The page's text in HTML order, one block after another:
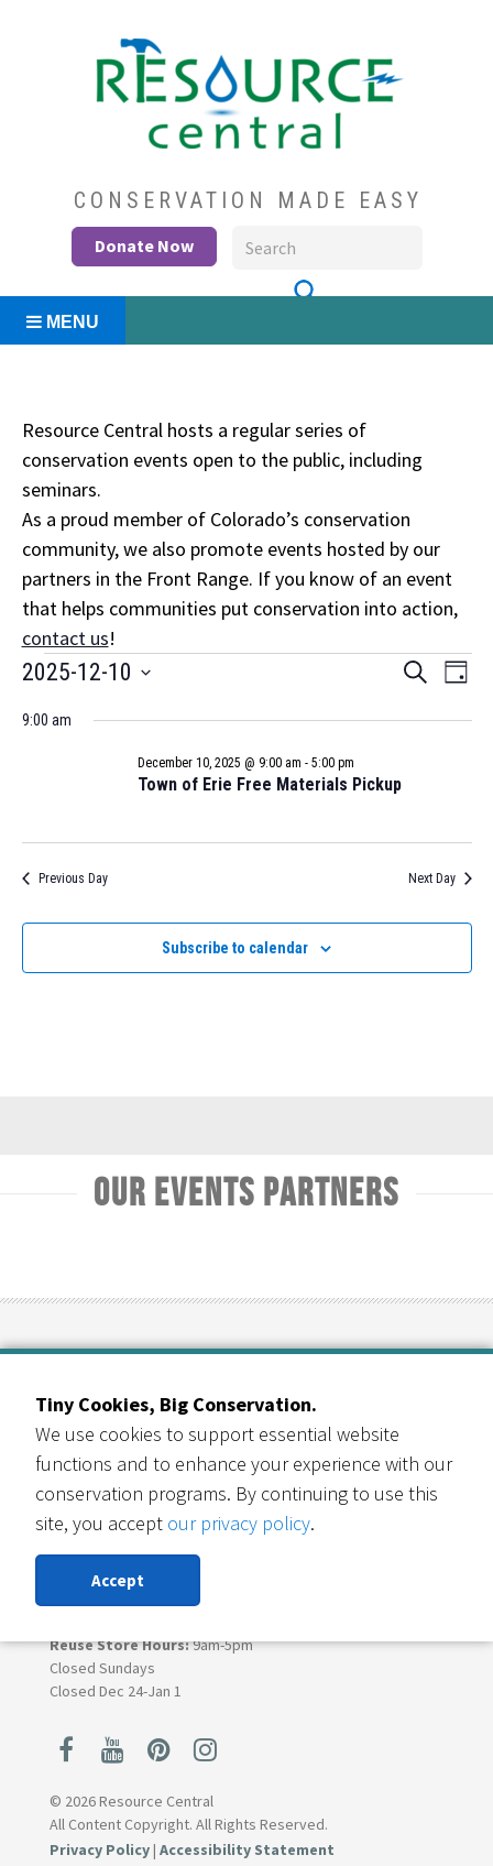
Resource Central
CONSERVATION MADE EASY
Donate Now
MENU
Resource Central hosts a regular series of
conservation events open to the public, including
seminars.
As a proud member of Colorado’s conservation
community, we also promote events hosted by our
partners in the Front Range. If you know of an event
that helps communities put conservation into action,
contact us!
Events
for
December
2025
Views
Search
Day
2025-12-10
date.
9:00 am
Town of Erie Free Materials Pickup
December 10, 2025 @ 9:00 am - 5:00 pm
Previous Day Next Day
Subscribe to calendar
Our Events Partners
Contact Us
303-999-3820
Suite B
Boulder, CO 80303
303-419-5418
Reuse Store Hours:9am-5pm
Closed Sundays
Closed Dec 24-Jan 1
© 2026 Resource Central
All Content Copyright. All Rights Reserved.
Privacy Policy| Accessibility Statement
Tiny Cookies, Big Conservation.
We use cookies to support essential website
functions and to enhance your experience with our
conservation programs. By continuing to use this
site, you accept our privacy policy.
Accept